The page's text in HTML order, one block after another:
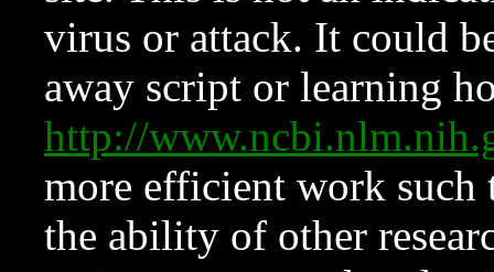
virus or attack. It could
away script or learning
http://
more efficient work such
the ability of other